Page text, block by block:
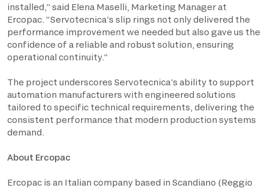
installed,” said Elena Maselli, Marketing Manager at
Ercopac. “Servotecnica’s slip rings not only delivered the
performance improvement we needed but also gave us the
confidence of a reliable and robust solution, ensuring
operational continuity.”
The project underscores Servotecnica’s ability to support
automation manufacturers with engineered solutions
tailored to specific technical requirements, delivering the
consistent performance that modern production systems
demand.
About Ercopac
Ercopac is an Italian company based in Scandiano (Reggio